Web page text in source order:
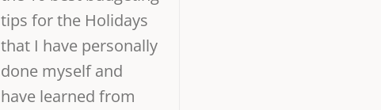
tips for the Holidays
that I have personally
done myself and
have learned from